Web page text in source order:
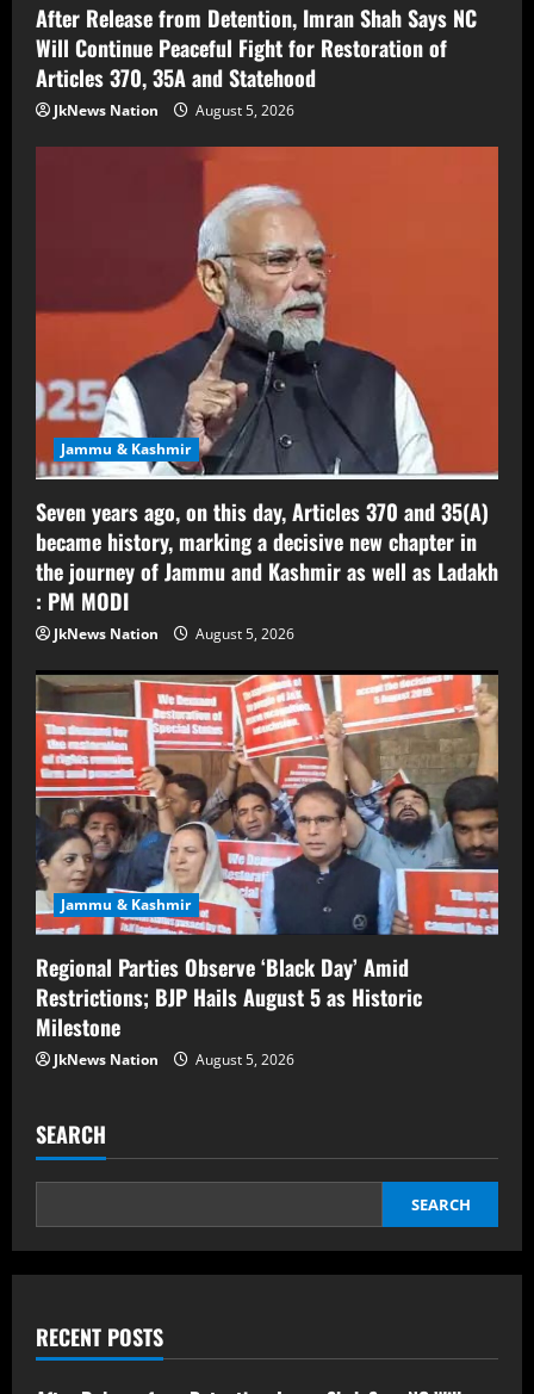
After Release from Detention, Imran Shah Says NC
Will Continue Peaceful Fight for Restoration of
Articles 370, 35A and Statehood
JkNews Nation August 5, 2026
Jammu & Kashmir
Seven years ago, on this day, Articles 370 and 35(A)
became history, marking a decisive new chapter in
the journey of Jammu and Kashmir as well as Ladakh
: PM MODI
JkNews Nation August 5, 2026
Jammu & Kashmir
Regional Parties Observe ‘Black Day’ Amid
Restrictions; BJP Hails August 5 as Historic
Milestone
JkNews Nation August 5, 2026
SEARCH
SEARCH
RECENT POSTS